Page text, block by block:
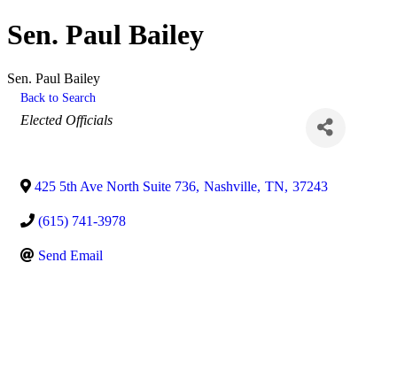
Sen. Paul Bailey
Sen. Paul Bailey
Back to Search
Categories
Elected Officials
425 5th Ave North Suite 736, Nashville, TN, 37243
(615) 741-3978
Send Email